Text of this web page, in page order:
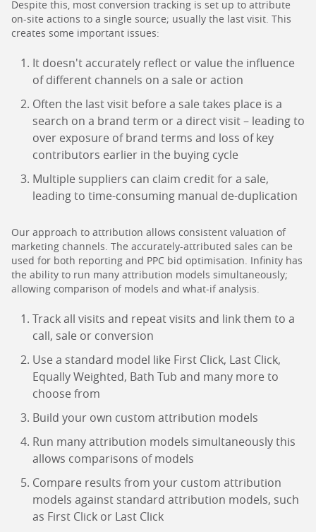
Despite this, most conversion tracking is set up to attribute
on-site actions to a single source; usually the last visit. This
creates some important issues:
It doesn't accurately reflect or value the influence
of different channels on a sale or action
Often the last visit before a sale takes place is a
search on a brand term or a direct visit – leading to
over exposure of brand terms and loss of key
contributors earlier in the buying cycle
Multiple suppliers can claim credit for a sale,
leading to time-consuming manual de-duplication
Our approach to attribution allows consistent valuation of
marketing channels. The accurately-attributed sales can be
used for both reporting and PPC bid optimisation. Infinity has
the ability to run many attribution models simultaneously;
allowing comparison of models and what-if analysis.
Track all visits and repeat visits and link them to a
call, sale or conversion
Use a standard model like First Click, Last Click,
Equally Weighted, Bath Tub and many more to
choose from
Build your own custom attribution models
Run many attribution models simultaneously this
allows comparisons of models
Compare results from your custom attribution
models against standard attribution models, such
as First Click or Last Click